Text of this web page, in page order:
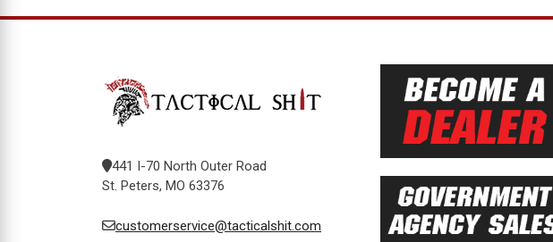
441 I-70 North Outer Road
St. Peters, MO 63376
customerservice@tacticalshit.com